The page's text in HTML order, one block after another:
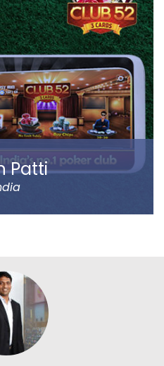
prominent cities of the
Delhi and Chennai. Big
passionate
Patti
Play online on Unlimited
20-20 mode –
would test the nerves of